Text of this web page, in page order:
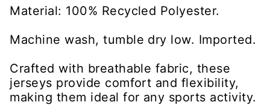
Material: 100% Recycled Polyester.
Machine wash, tumble dry low. Imported.
Crafted with breathable fabric, these
jerseys provide comfort and flexibility,
making them ideal for any sports activity.